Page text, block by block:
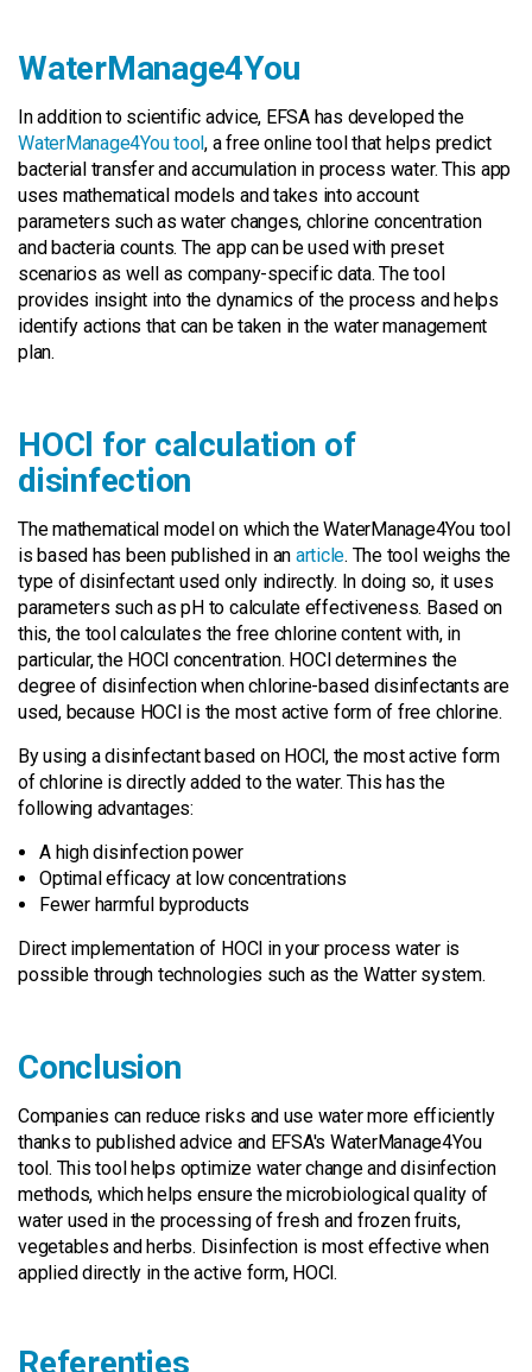
WaterManage4You
In addition to scientific advice, EFSA has developed the
WaterManage4You tool, a free online tool that helps predict
bacterial transfer and accumulation in process water. This app
uses mathematical models and takes into account
parameters such as water changes, chlorine concentration
and bacteria counts. The app can be used with preset
scenarios as well as company-specific data. The tool
provides insight into the dynamics of the process and helps
identify actions that can be taken in the water management
plan.
HOCl for calculation of
disinfection
The mathematical model on which the WaterManage4You tool
is based has been published in an article. The tool weighs the
type of disinfectant used only indirectly. In doing so, it uses
parameters such as pH to calculate effectiveness. Based on
this, the tool calculates the free chlorine content with, in
particular, the HOCl concentration. HOCl determines the
degree of disinfection when chlorine-based disinfectants are
used, because HOCl is the most active form of free chlorine.
By using a disinfectant based on HOCl, the most active form
of chlorine is directly added to the water. This has the
following advantages:
A high disinfection power
Optimal efficacy at low concentrations
Fewer harmful byproducts
Direct implementation of HOCl in your process water is
possible through technologies such as the Watter system.
Conclusion
Companies can reduce risks and use water more efficiently
thanks to published advice and EFSA's WaterManage4You
tool. This tool helps optimize water change and disinfection
methods, which helps ensure the microbiological quality of
water used in the processing of fresh and frozen fruits,
vegetables and herbs. Disinfection is most effective when
applied directly in the active form, HOCl.
Referenties